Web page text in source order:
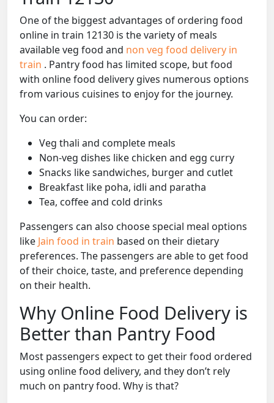
One of the biggest advantages of ordering food
online in train 12130 is the variety of meals
available veg food and non veg food delivery in
train . Pantry food has limited scope, but food
with online food delivery gives numerous options
from various cuisines to enjoy for the journey.
You can order:
Veg thali and complete meals
Non-veg dishes like chicken and egg curry
Snacks like sandwiches, burger and cutlet
Breakfast like poha, idli and paratha
Tea, coffee and cold drinks
Passengers can also choose special meal options
like Jain food in train based on their dietary
preferences. The passengers are able to get food
of their choice, taste, and preference depending
on their health.
Why Online Food Delivery is
Better than Pantry Food
Most passengers expect to get their food ordered
using online food delivery, and they don’t rely
much on pantry food. Why is that?